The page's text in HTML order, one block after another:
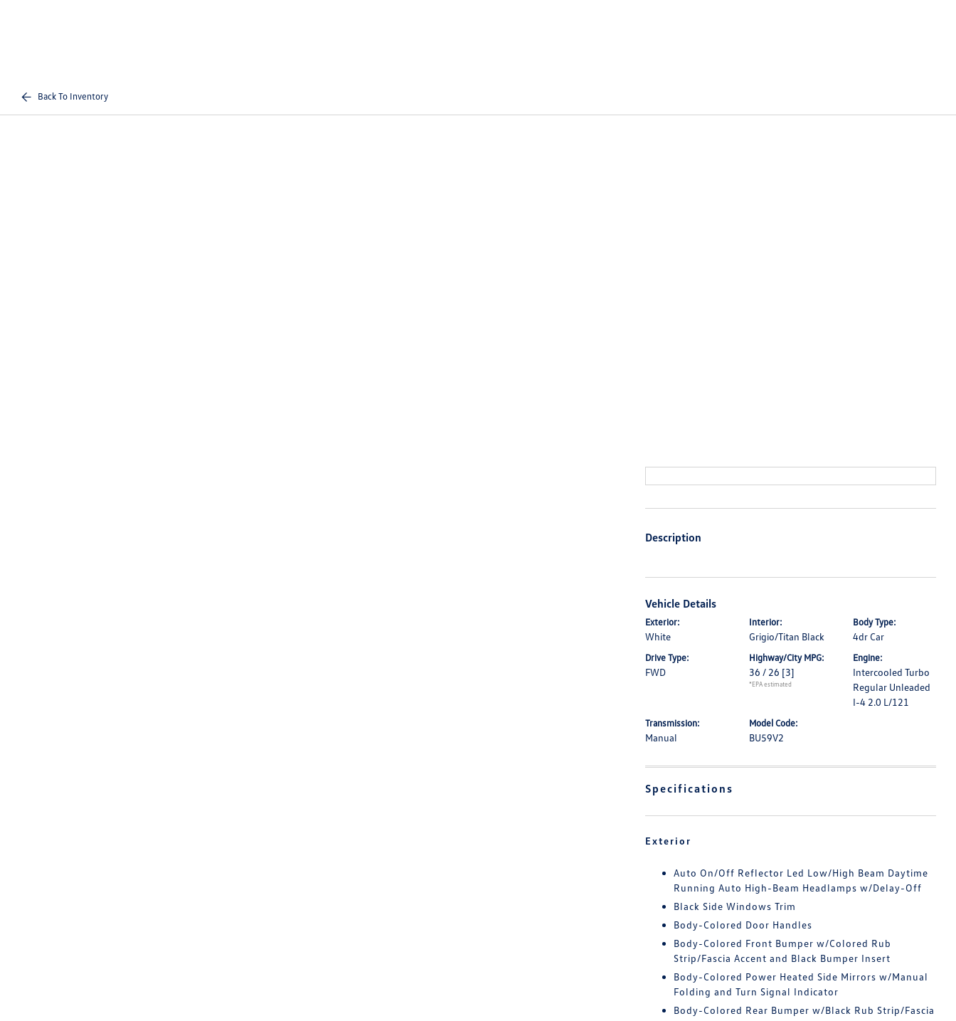
Back To Inventory
Description
Vehicle Details
Exterior:
White
Interior:
Grigio/Titan Black
Body Type:
4dr Car
Drive Type:
FWD
Highway/City MPG:
36 / 26 [3]
*EPA estimated
Engine:
Intercooled Turbo
Regular Unleaded
I-4 2.0 L/121
Transmission:
Manual
Model Code:
BU59V2
Specifications
Exterior
Auto On/Off Reflector Led Low/High Beam Daytime
Running Auto High-Beam Headlamps w/Delay-Off
Black Side Windows Trim
Body-Colored Door Handles
Body-Colored Front Bumper w/Colored Rub
Strip/Fascia Accent and Black Bumper Insert
Body-Colored Power Heated Side Mirrors w/Manual
Folding and Turn Signal Indicator
Body-Colored Rear Bumper w/Black Rub Strip/Fascia